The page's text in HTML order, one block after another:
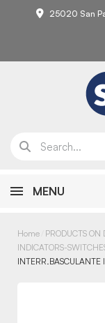
25020 San
MENU
Home PRODUCTS ON
INDICATORS-
INTERR.BASCULANTE